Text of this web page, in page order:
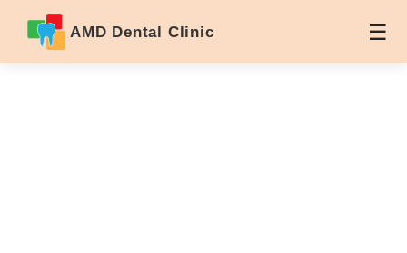
AMD Dental Clinic